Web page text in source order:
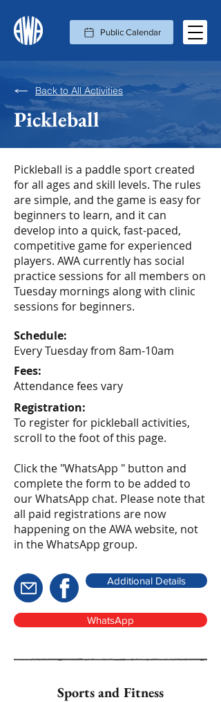
Public Calendar
Back to All Activities
Pickleball
Pickleball is a paddle sport created
for all ages and skill levels. The rules
are simple, and the game is easy for
beginners to learn, and it can
develop into a quick, fast-paced,
competitive game for experienced
players. AWA currently has social
practice sessions for all members on
Tuesday mornings along with clinic
sessions for beginners.
Schedule:
Every Tuesday from 8am-10am
Fees:
Attendance fees vary
Registration:
To register for pickleball activities,
scroll to the foot of this page.
Click the "WhatsApp " button and
complete the form to be added to
our WhatsApp chat. Please note that
all paid registrations are now
happening on the AWA website, not
in the WhatsApp group.
Additional Details
WhatsApp
Sports and Fitness